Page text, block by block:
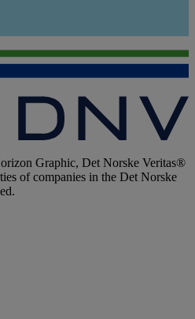
Graphic, Det Norske Veritas®
of companies in the Det Norske